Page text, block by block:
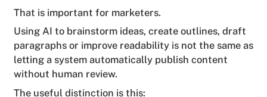
That is important for marketers.
Using AI to brainstorm ideas, create outlines, draft
paragraphs or improve readability is not the same as
letting a system automatically publish content
without human review.
The useful distinction is this: